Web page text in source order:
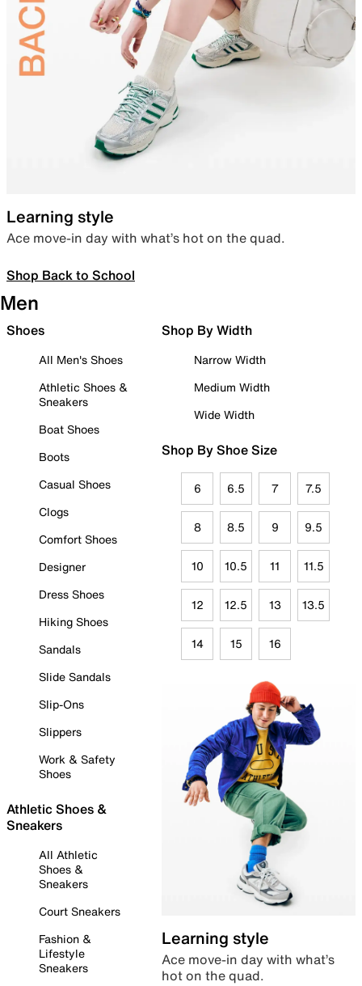
Learning style
Ace move-in day with what’s hot on the quad.
Shop Back to School
Men
Shoes
All Men's Shoes
Athletic Shoes &
Sneakers
Boat Shoes
Boots
Casual Shoes
Clogs
Comfort Shoes
Designer
Dress Shoes
Hiking Shoes
Sandals
Slide Sandals
Slip-Ons
Slippers
Work & Safety
Shoes
Athletic Shoes &
Sneakers
All Athletic
Shoes &
Sneakers
Court Sneakers
Fashion &
Lifestyle
Sneakers
Shop By Width
Narrow Width
Medium Width
Wide Width
Shop By Shoe Size
6 6.5 7 7.5
8 8.5 9 9.5
10 10.5 11 11.5
12 12.5 13 13.5
14 15 16
Learning style
Ace move-in day with what’s
hot on the quad.